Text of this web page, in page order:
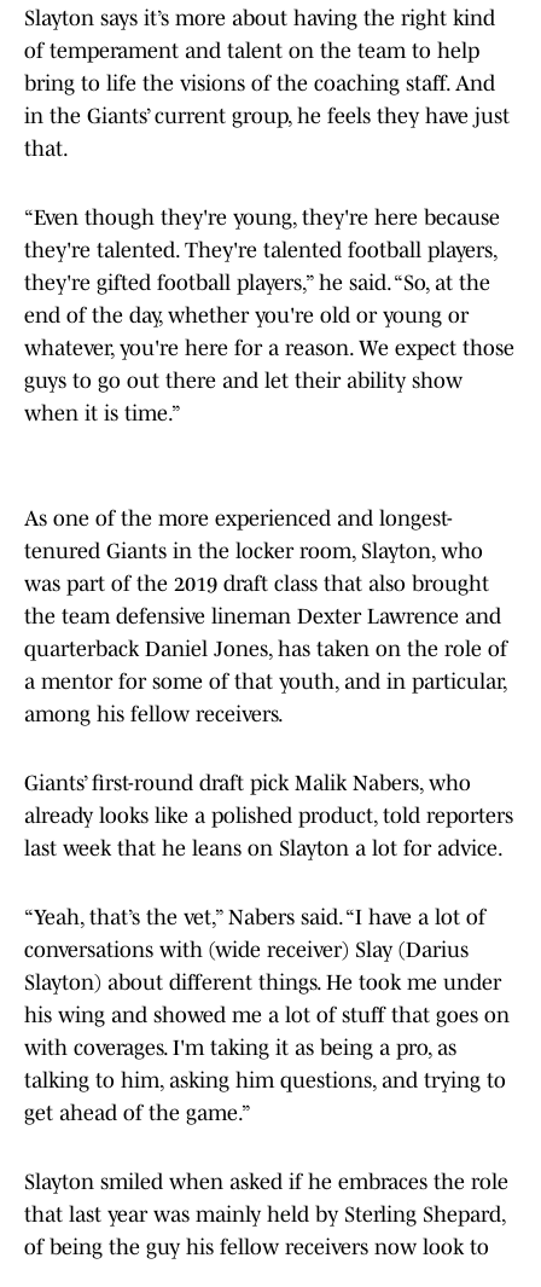
Slayton says it’s more about having the right kind
of temperament and talent on the team to help
bring to life the visions of the coaching staff. And
in the Giants’ current group, he feels they have just
that.
“Even though they're young, they're here because
they're talented. They're talented football players,
they're gifted football players,” he said. “So, at the
end of the day, whether you're old or young or
whatever, you're here for a reason. We expect those
guys to go out there and let their ability show
when it is time.”
As one of the more experienced and longest-
tenured Giants in the locker room, Slayton, who
was part of the 2019 draft class that also brought
the team defensive lineman Dexter Lawrence and
quarterback Daniel Jones, has taken on the role of
a mentor for some of that youth, and in particular,
among his fellow receivers.
Giants’ first-round draft pick Malik Nabers, who
already looks like a polished product, told reporters
last week that he leans on Slayton a lot for advice.
“Yeah, that’s the vet,” Nabers said. “I have a lot of
conversations with (wide receiver) Slay (Darius
Slayton) about different things. He took me under
his wing and showed me a lot of stuff that goes on
with coverages. I'm taking it as being a pro, as
talking to him, asking him questions, and trying to
get ahead of the game.”
Slayton smiled when asked if he embraces the role
that last year was mainly held by Sterling Shepard,
of being the guy his fellow receivers now look to